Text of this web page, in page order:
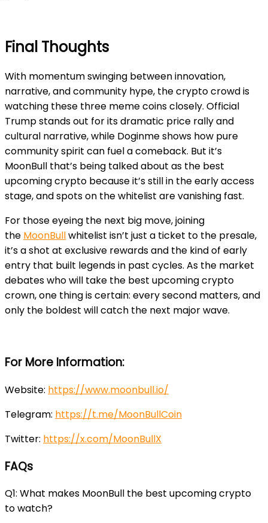
Final Thoughts
With momentum swinging between innovation,
narrative, and community hype, the crypto crowd is
watching these three meme coins closely. Official
Trump stands out for its dramatic price rally and
cultural narrative, while Doginme shows how pure
community spirit can fuel a comeback. But it’s
MoonBull that’s being talked about as the best
upcoming crypto because it’s still in the early access
stage, and spots on the whitelist are vanishing fast.
For those eyeing the next big move, joining
the MoonBullwhitelist isn’t just a ticket to the presale,
it’s a shot at exclusive rewards and the kind of early
entry that built legends in past cycles. As the market
debates who will take the best upcoming crypto
crown, one thing is certain: every second matters, and
only the boldest will catch the next major wave.
For More Information:
Website: https://www.moonbull.io/
Telegram: https://t.me/MoonBullCoin
Twitter: https://x.com/MoonBullX
FAQs
Q1: What makes MoonBull the best upcoming crypto
to watch?